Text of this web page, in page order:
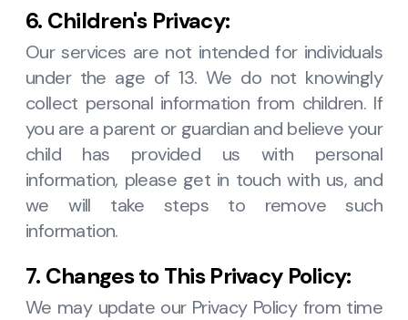
6. Children's Privacy:
Our services are not intended for individuals
under the age of 13. We do not knowingly
collect personal information from children. If
you are a parent or guardian and believe your
child has provided us with personal
information, please get in touch with us, and
we will take steps to remove such
information.
7. Changes to This Privacy Policy:
We may update our Privacy Policy from time